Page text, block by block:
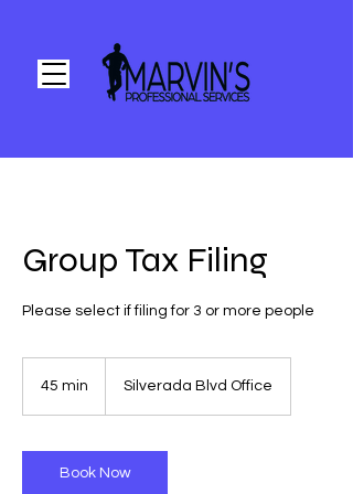
Group Tax Filing
Please select if filing for 3 or more people
45 min
i
n
Silverada Blvd Office
Book Now